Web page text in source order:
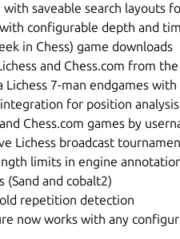
with saveable search layouts
configurable depth and
in Chess) game downloads
and Chess.com from
Lichess 7-man endgames
for position analysis
Chess.com games by
Lichess broadcast
limits in engine
and cobalt2)
repetition detection
now works with any